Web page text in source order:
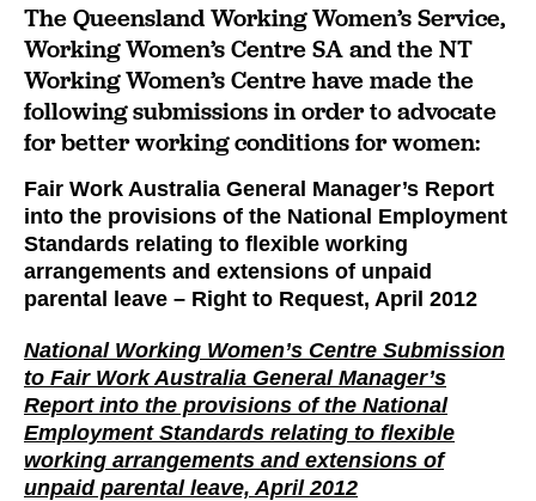
The Queensland Working Women’s Service,
Working Women’s Centre SA and the NT
Working Women’s Centre have made the
following submissions in order to advocate
for better working conditions for women:
Fair Work Australia General Manager’s Report
into the provisions of the National Employment
Standards relating to flexible working
arrangements and extensions of unpaid
parental leave – Right to Request, April 2012
National Working Women’s Centre Submission
to Fair Work Australia General Manager’s
Report into the provisions of the National
Employment Standards relating to flexible
working arrangements and extensions of
unpaid parental leave, April 2012